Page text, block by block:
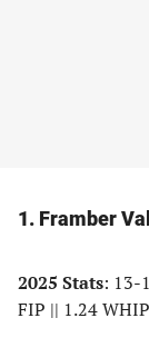
1. Framber
2025 Stats: 13-
FIP || 1.24